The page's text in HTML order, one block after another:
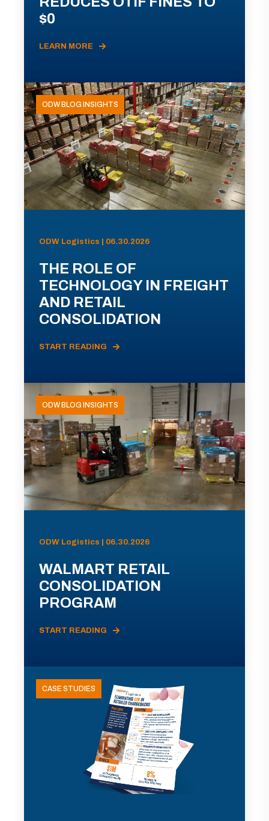
$0
LEARN MORE
ODW BLOG INSIGHTS
ODW Logistics | 06.30.2026
THE ROLE OF
TECHNOLOGY IN FREIGHT
AND RETAIL
CONSOLIDATION
START READING
ODW BLOG INSIGHTS
ODW Logistics | 06.30.2026
WALMART RETAIL
CONSOLIDATION
PROGRAM
START READING
CASE STUDIES